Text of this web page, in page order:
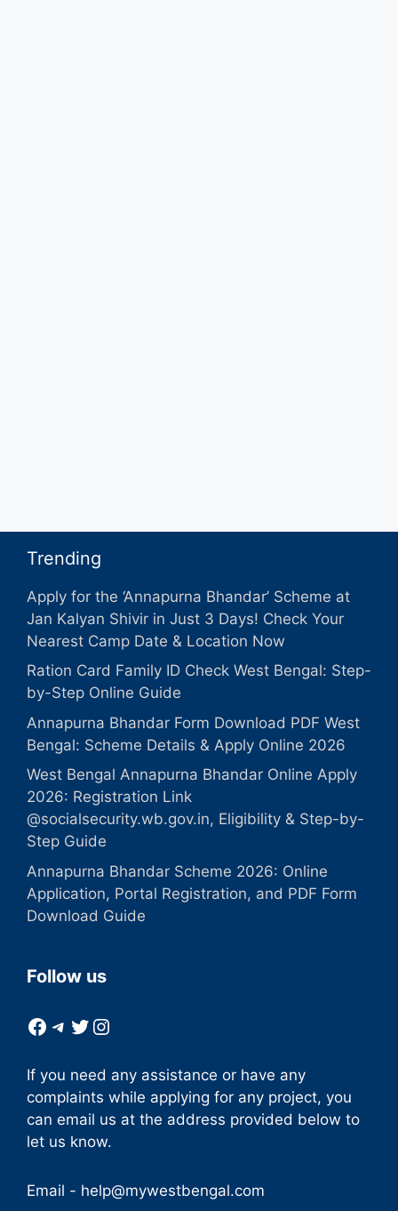
Trending
Apply for the ‘Annapurna Bhandar’ Scheme at
Jan Kalyan Shivir in Just 3 Days! Check Your
Nearest Camp Date & Location Now
Ration Card Family ID Check West Bengal: Step-
by-Step Online Guide
Annapurna Bhandar Form Download PDF West
Bengal: Scheme Details & Apply Online 2026
West Bengal Annapurna Bhandar Online Apply
2026: Registration Link
@socialsecurity.wb.gov.in, Eligibility & Step-by-
Step Guide
Annapurna Bhandar Scheme 2026: Online
Application, Portal Registration, and PDF Form
Download Guide
Follow us
Facebook
Telegram
Twitter
Instagram
If you need any assistance or have any
complaints while applying for any project, you
can email us at the address provided below to
let us know.
Email - help@mywestbengal.com